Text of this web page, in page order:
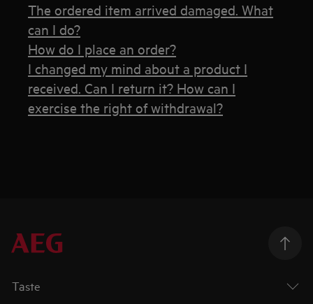
The ordered item arrived damaged. What
can I do?
How do I place an order?
I changed my mind about a product I
received. Can I return it? How can I
exercise the right of withdrawal?
Taste